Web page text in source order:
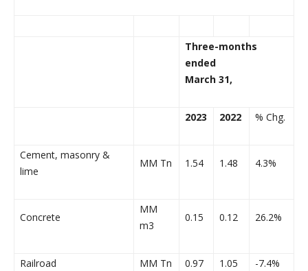
Three-months
ended
March 31,
2023 2022 % Chg.
Cement, masonry &
lime
MM Tn 1.54 1.48 4.3%
Concrete
MM
m3
0.15 0.12 26.2%
Railroad MM Tn 0.97 1.05 -7.4%